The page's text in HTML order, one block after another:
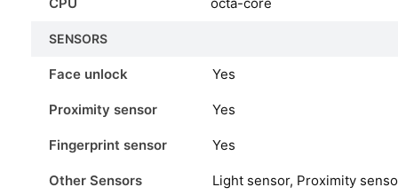
SENSORS
Face unlock Yes
Proximity sensor Yes
Fingerprint sensor Yes
Other Sensors Light sensor, Proximity